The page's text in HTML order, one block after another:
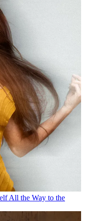
All the Way to the